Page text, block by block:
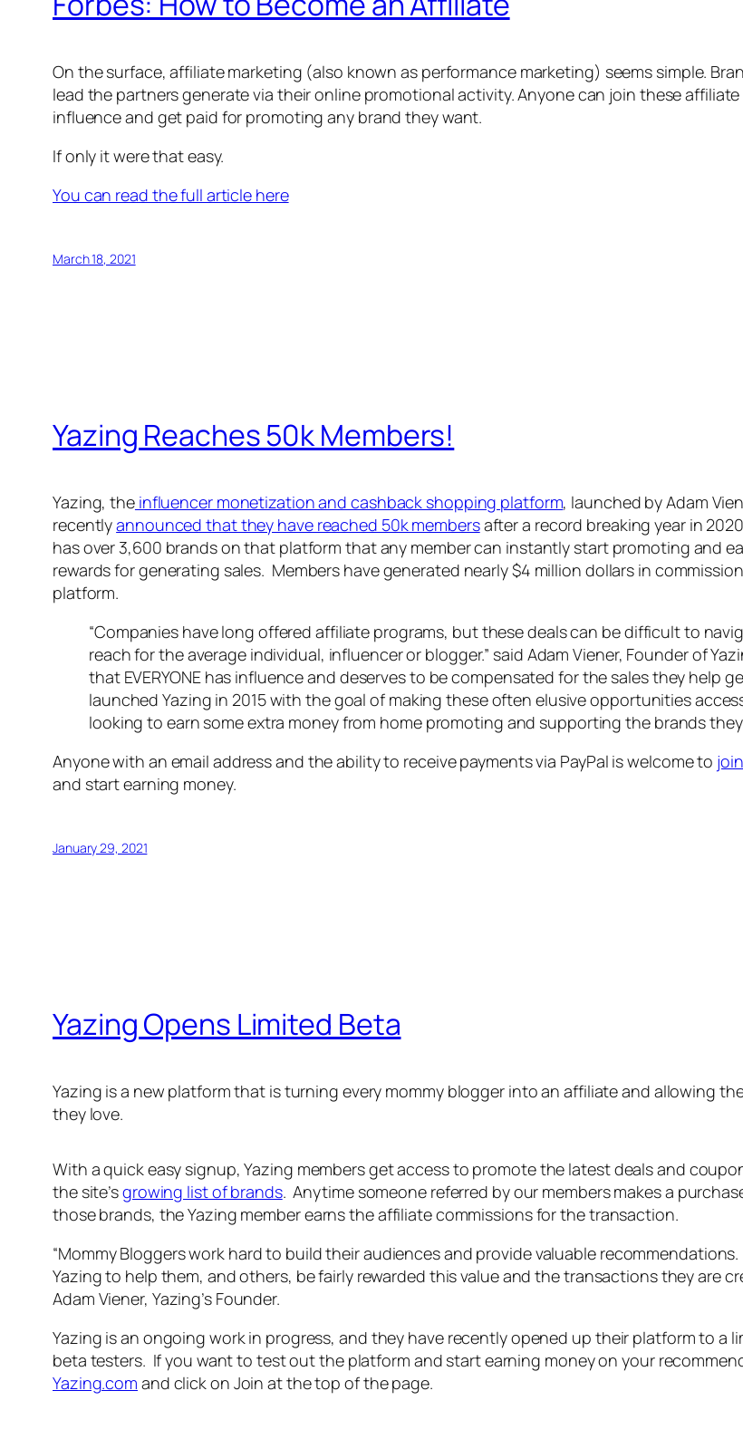
On the surface, affiliate marketing (also known as performance marketing) seems simple.
lead the partners generate via their online promotional activity. Anyone can join these
influence and get paid for promoting any brand they want.
If only it were that easy.
You can read the full article here
March 18, 2021
Yazing Reaches 50k Members!
Yazing, theinfluencer monetization and cashback shopping platform, launched by Adam
recentlyannounced that they have reached 50k membersafter a record breaking year in
has over 3,600 brands on that platform that any member can instantly start promoting and
rewards for generating sales. Members have generated nearly $4 million dollars in
platform.
“Companies have long offered affiliate programs, but these deals can be difficult to
reach for the average individual, influencer or blogger.” said Adam Viener, Founder of
that EVERYONE has influence and deserves to be compensated for the sales they help
launched Yazing in 2015 with the goal of making these often elusive opportunities
looking to earn some extra money from home promoting and supporting the brands they
Anyone with an email address and the ability to receive payments via PayPal is welcome to
and start earning money.
January 29, 2021
Yazing Opens Limited Beta
Yazing is a new platform that is turning every mommy blogger into an affiliate and allowing
they love.
With a quick easy signup, Yazing members get access to promote the latest deals and
the site’sgrowing list of brands. Anytime someone referred by our members makes a
those brands, the Yazing member earns the affiliate commissions for the transaction.
“Mommy Bloggers work hard to build their audiences and provide valuable
Yazing to help them, and others, be fairly rewarded this value and the transactions they are
Adam Viener, Yazing’s Founder.
Yazing is an ongoing work in progress, and they have recently opened up their platform to a
beta testers. If you want to test out the platform and start earning money on your
Yazing.com and click on Join at the top of the page.